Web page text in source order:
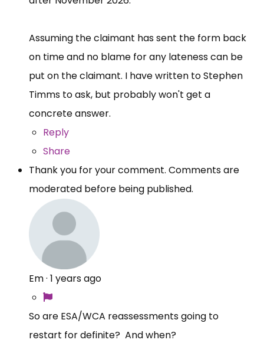
Assuming the claimant has sent the form back
on time and no blame for any lateness can be
put on the claimant. I have written to Stephen
Timms to ask, but probably won't get a
concrete answer.
Reply
Share
Thank you for your comment. Comments are
moderated before being published.
Em· 1 years ago
So are ESA/WCA reassessments going to
restart for definite? And when?